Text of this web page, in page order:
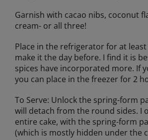
Garnish with cacao nibs, coconut
cream- or all three!
Place in the refrigerator for at least
make it the day before. I find it is
spices have incorporated more. If
you can place in the freezer for 2
To Serve: Unlock the spring-form
will detach from the round sides. I
entire cake, with the spring-form
(which is mostly hidden under the